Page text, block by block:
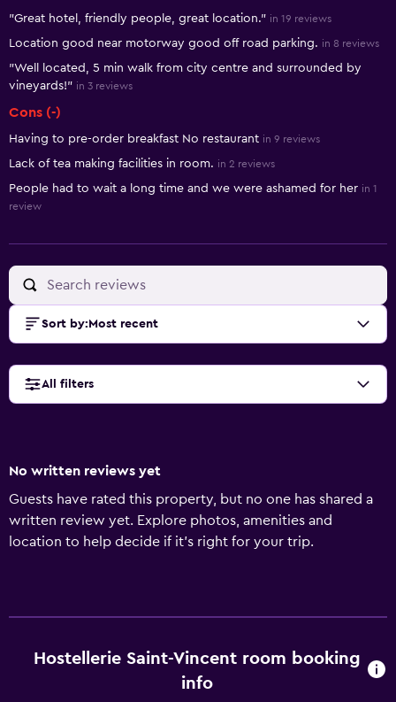
"Great hotel, friendly people, great location." in 19 reviews
Location good near motorway good off road parking. in 8 reviews
"Well located, 5 min walk from city centre and surrounded by
vineyards!" in 3 reviews
Cons (-)
Having to pre-order breakfast No restaurant in 9 reviews
Lack of tea making facilities in room. in 2 reviews
People had to wait a long time and we were ashamed for her in 1
review
Sort by: Most recent
All filters
No written reviews yet
Guests have rated this property, but no one has shared a
written review yet. Explore photos, amenities and
location to help decide if it's right for your trip.
Hostellerie Saint-Vincent room booking
info